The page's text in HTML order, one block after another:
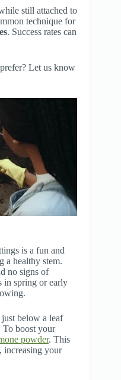
still attached to
technique for
. Success rates can
Let us know
is a fun and
a healthy stem.
no signs of
in spring or early
below a leaf
boost your
powder. This
increasing your